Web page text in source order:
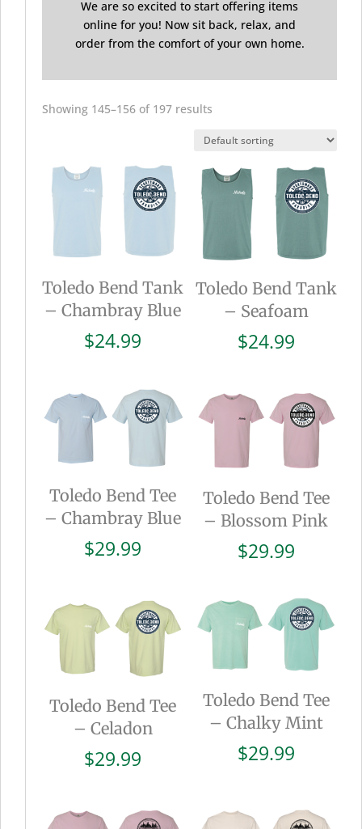
We are so excited to start offering items
online for you! Now sit back, relax, and
order from the comfort of your own home.
Showing 145–156 of 197 results
Toledo Bend Tank
– Chambray Blue
$24.99
Toledo Bend Tank
– Seafoam
$24.99
Toledo Bend Tee
– Chambray Blue
$29.99
Toledo Bend Tee
– Blossom Pink
$29.99
Toledo Bend Tee
– Celadon
$29.99
Toledo Bend Tee
– Chalky Mint
$29.99